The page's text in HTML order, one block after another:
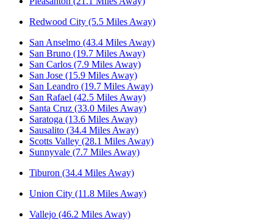
Redwood City (5.5 Miles Away)
San Anselmo (43.4 Miles Away)
San Bruno (19.7 Miles Away)
San Carlos (7.9 Miles Away)
San Jose (15.9 Miles Away)
San Leandro (19.7 Miles Away)
San Rafael (42.5 Miles Away)
Santa Cruz (33.0 Miles Away)
Saratoga (13.6 Miles Away)
Sausalito (34.4 Miles Away)
Scotts Valley (28.1 Miles Away)
Sunnyvale (7.7 Miles Away)
Tiburon (34.4 Miles Away)
Union City (11.8 Miles Away)
Vallejo (46.2 Miles Away)